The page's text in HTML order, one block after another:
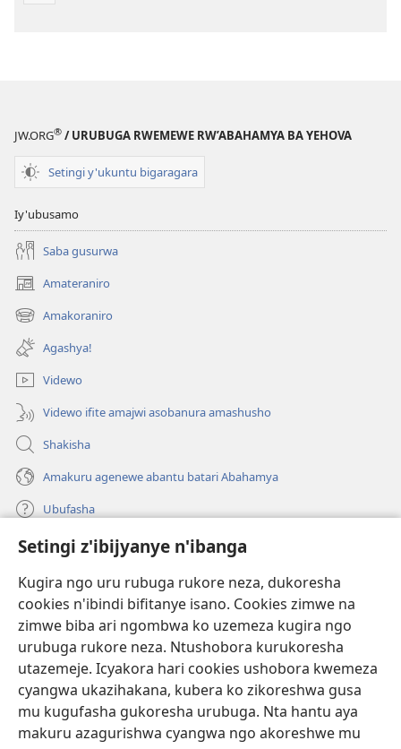
Setingi z'ibijyanye n'ibanga
Kugira ngo uru rubuga rukore neza, dukoresha
cookies n'ibindi bifitanye isano. Cookies zimwe na
zimwe biba ari ngombwa ko uzemeza kugira ngo
urubuga rukore neza. Ntushobora kurukoresha
utazemeje. Icyakora hari cookies ushobora kwemeza
cyangwa ukazihakana, kubera ko zikoreshwa gusa
mu kugufasha gukoresha urubuga. Nta hantu aya
makuru azagurishwa cyangwa ngo akoreshwe mu
JW.ORG® / URUBUGA RWEMEWE RW’ABAHAMYA BA YEHOVA
Setingi y'ukuntu bigaragara
Iy'ubusamo
Saba gusurwa
Amateraniro
(ifungukire
ahandi)Amakoraniro
(ifungukire
ahandi)Agashya!
Videwo
Videwo ifite amajwi asobanura amashusho
Shakisha
Amakuru agenewe abantu batari Abahamya
Ubufasha
Gutanga impano
(ifungukire
ahandi)
Isomero ryo kuri interineti rya Watchtower
(ifungukire
ahandi)
JW Hub
(ifungukire
ahandi)
Porogaramu yaJW Library
Watchtower Library